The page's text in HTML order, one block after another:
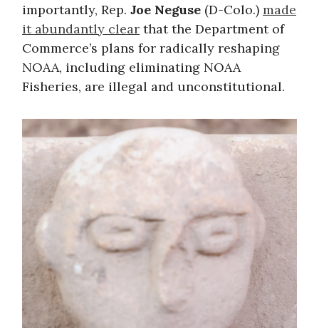
importantly, Rep. Joe Neguse (D-Colo.) made
it abundantly clear that the Department of
Commerce’s plans for radically reshaping
NOAA, including eliminating NOAA
Fisheries, are illegal and unconstitutional.